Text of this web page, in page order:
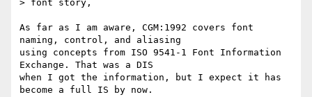
> font story,
As far as I am aware, CGM:1992 covers font
naming, control, and aliasing
using concepts from ISO 9541-1 Font Information
Exchange. That was a DIS
when I got the information, but I expect it has
become a full IS by now.